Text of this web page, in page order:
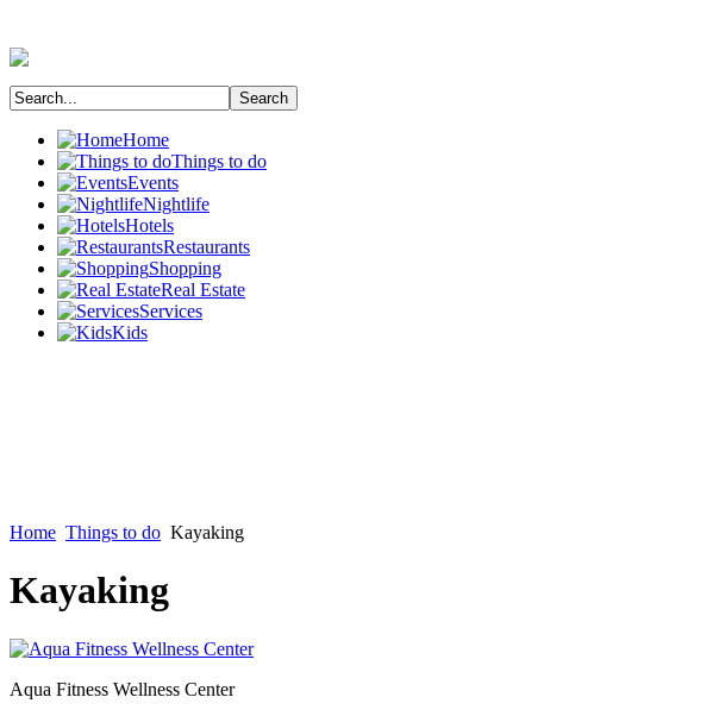
Home
Things to do
Events
Nightlife
Hotels
Restaurants
Shopping
Real Estate
Services
Kids
Home Things to do Kayaking
Kayaking
Aqua Fitness Wellness Center